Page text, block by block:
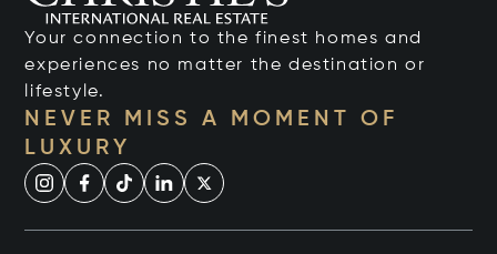
Your connection to the finest homes and
experiences no matter the destination or
lifestyle.
NEVER MISS A MOMENT OF
LUXURY